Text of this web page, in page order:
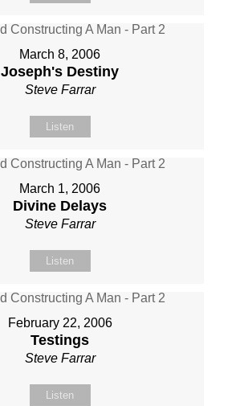
March 8, 2006
Joseph's Destiny
Steve Farrar
Listen
March 1, 2006
Divine Delays
Steve Farrar
Listen
February 22, 2006
Testings
Steve Farrar
Listen